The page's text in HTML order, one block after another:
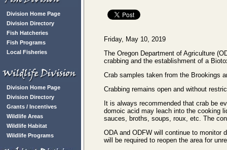
Division Home Page
Division Directory
Fish Hatcheries
Fish Programs
Local Fisheries
Division Home Page
Division Directory
Grants / Incentives
Wildlife Areas
Wildlife Habitat
Wildlife Programs
Friday, May 10, 2019
The Oregon Department of Agriculture
crabbing and the establishment of a
Crab samples taken from the Brookings
Crabbing remains open and without
It is always recommended that crab be
domoic acid may leach into the cooking
sauces, broths, soups, roux, etc. The
ODA and ODFW will continue to monitor
will be required to reopen the area for